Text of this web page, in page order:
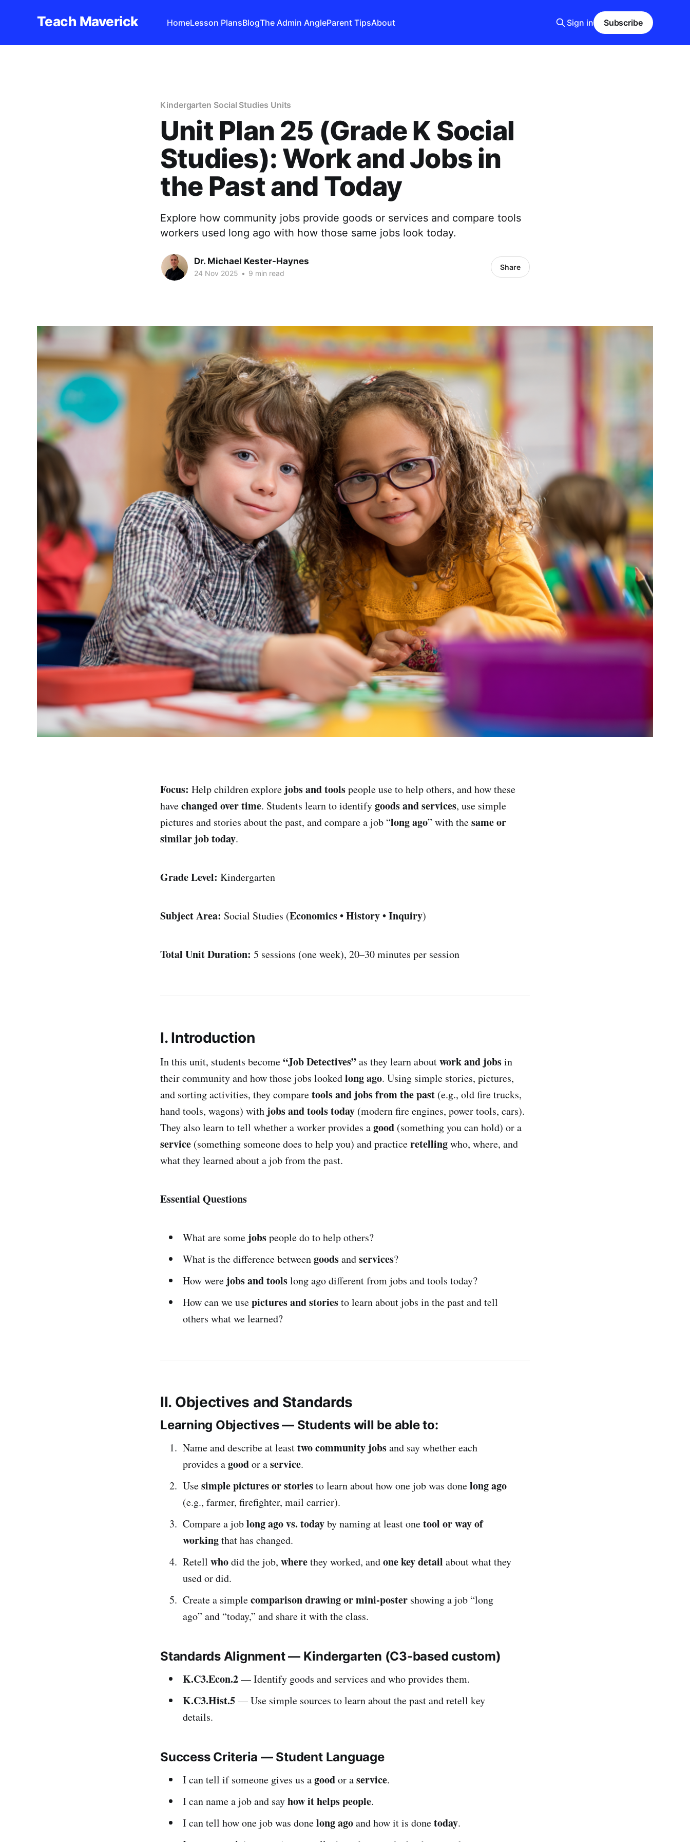
Teach Maverick HomeLesson PlansBlogThe Admin AngleParent TipsAbout Sign in Subscribe
Kindergarten Social Studies Units
Unit Plan 25 (Grade K Social
Studies): Work and Jobs in
the Past and Today
Explore how community jobs provide goods or services and compare tools
workers used long ago with how those same jobs look today.
Dr. Michael Kester-Haynes
24 Nov 2025 • 9 min read
Share
Focus: Help children explore jobs and toolspeople use to help others, and how these
havechanged over time. Students learn to identifygoods and services, use simple
pictures and stories about the past, and compare a job “long ago” with thesame or
similar job today.
Grade Level: Kindergarten
Subject Area: Social Studies (Economics • History • Inquiry)
Total Unit Duration: 5 sessions (one week), 20–30 minutes per session
I. Introduction
In this unit, students become“Job Detectives”as they learn aboutwork and jobsin
their community and how those jobs lookedlong ago. Using simple stories, pictures,
and sorting activities, they comparetools and jobs from the past (e.g., old fire trucks,
hand tools, wagons) with jobs and tools today (modern fire engines, power tools, cars).
They also learn to tell whether a worker provides agood (something you can hold) or a
service (something someone does to help you) and practiceretellingwho, where, and
what they learned about a job from the past.
Essential Questions
What are some jobspeople do to help others?
What is the difference betweengoodsandservices?
How were jobs and toolslong ago different from jobs and tools today?
How can we usepictures and storiesto learn about jobs in the past and tell
others what we learned?
II. Objectives and Standards
Learning Objectives — Students will be able to:
Name and describe at leasttwo community jobsand say whether each
provides agoodor aservice.
Usesimple pictures or storiesto learn about how one job was donelong ago
(e.g., farmer, firefighter, mail carrier).
Compare a joblong ago vs. todayby naming at least onetool or way of
workingthat has changed.
Retell whodid the job, wherethey worked, andone key detail about what they
used or did.
Create a simplecomparison drawing or mini-poster showing a job “long
ago” and “today,” and share it with the class.
Standards Alignment — Kindergarten (C3-based custom)
K.C3.Econ.2— Identify goods and services and who provides them.
K.C3.Hist.5— Use simple sources to learn about the past and retell key
details.
Success Criteria — Student Language
I can tell if someone gives us agoodor aservice.
I can name a job and sayhow it helps people.
I can tell how one job was donelong agoand how it is donetoday.